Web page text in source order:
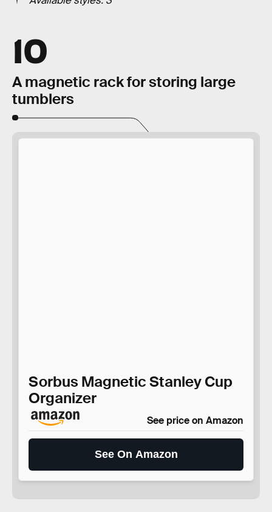
10
A magnetic rack for storing large
tumblers
Sorbus Magnetic Stanley Cup
Organizer
See price on Amazon
See On Amazon